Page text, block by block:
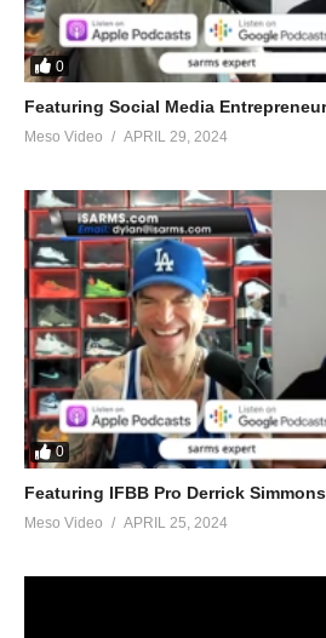
0
Featuring Social Media
Meso Video APRIL 29, 2024
0
Featuring IFBB Pro Derrick
Meso Video APRIL 25, 2024